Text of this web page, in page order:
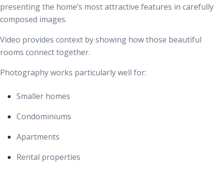
presenting the home’s most attractive features in carefully
composed images.
Video provides context by showing how those beautiful
rooms connect together.
Photography works particularly well for:
Smaller homes
Condominiums
Apartments
Rental properties